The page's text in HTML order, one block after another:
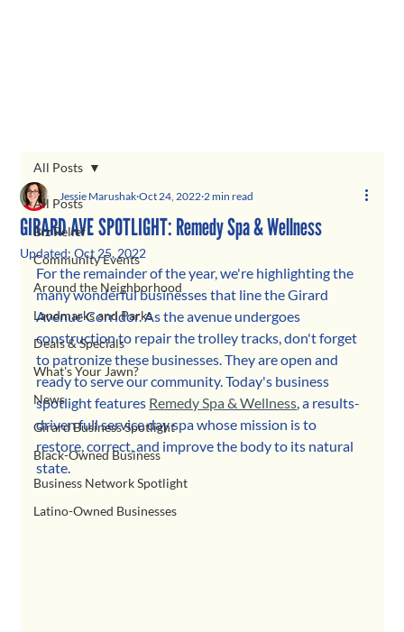
All Posts
Biz Relief
Community Events
Around the Neighborhood
Landmarks and Parks
Deals & Specials
What's Your Jawn?
News
Girard Business Spotlight
Black-Owned Business
Business Network Spotlight
Latino-Owned Businesses
All Posts
GIRARD AVE SPOTLIGHT: Remedy Spa & Wellness
Jessie Marushak Oct 24, 2022 2 min read
Updated:Oct 25, 2022
For the remainder of the year, we're highlighting the
many wonderful businesses that line the Girard
Avenue Corridor. As the avenue undergoes
construction to repair the trolley tracks, don't forget
to patronize these businesses. They are open and
ready to serve our community. Today's business
spotlight features Remedy Spa & Wellness, a results-
driven full service day spa whose mission is to
restore, correct, and improve the body to its natural
state.